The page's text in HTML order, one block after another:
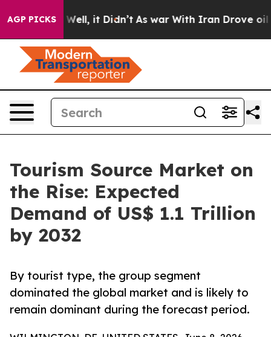
AGP PICKS
Well, it Didn’t As war With Iran Drove oil Prices
Tourism Source Market on
the Rise: Expected
Demand of US$ 1.1 Trillion
by 2032
By tourist type, the group segment
dominated the global market and is likely to
remain dominant during the forecast period.